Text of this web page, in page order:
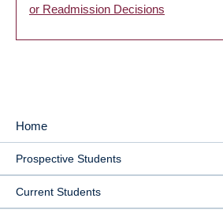
or Readmission Decisions
MAIN
NAVIGATION
Home
Prospective Students
Current Students